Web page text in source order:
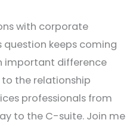
with corporate
question keeps coming
important difference
the relationship
professionals from
to the C-suite. Join me